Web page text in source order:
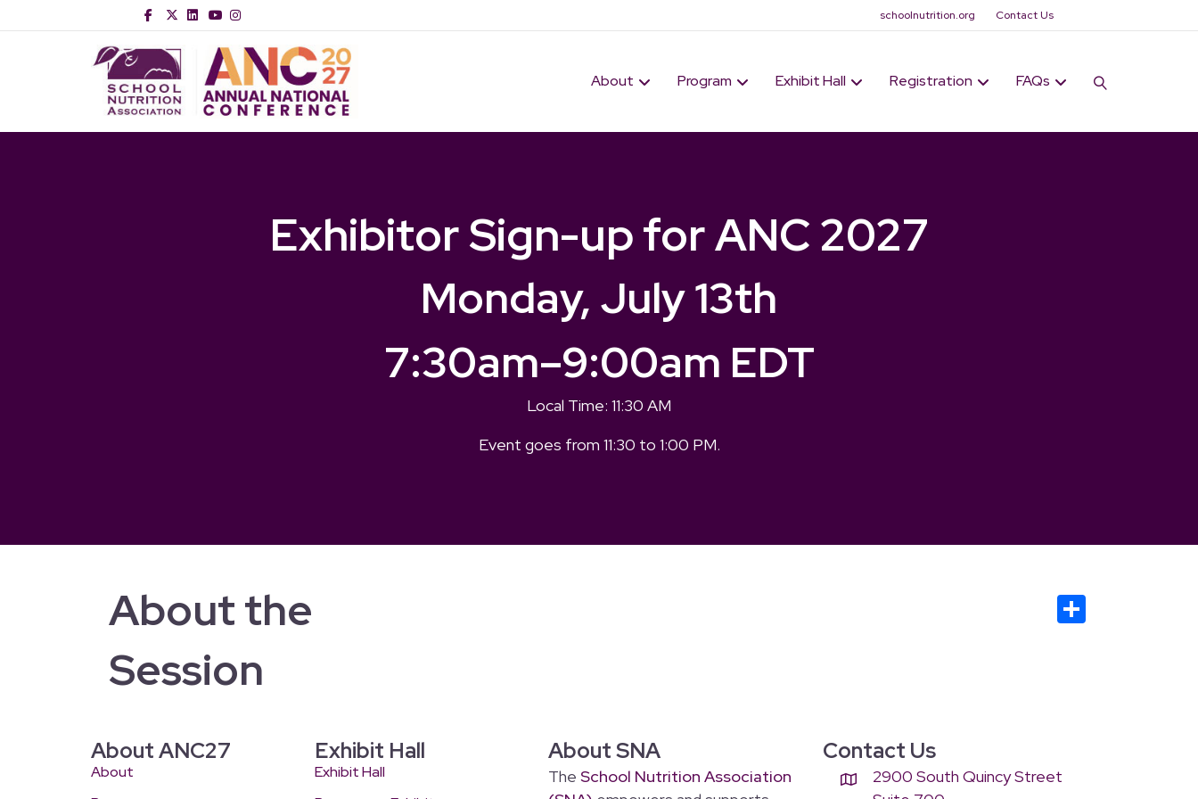
Facebook
TwitterLinkedinYoutubeInstagram schoolnutrition.org Contact Us
About Program Exhibit Hall Registration FAQs
Exhibitor Sign-up for ANC 2027
Monday, July 13th
7:30am–9:00am EDT
Local Time: 11:30 AM
Event goes from 11:30 to 1:00 PM.
About the
Session
About ANC27
About
Exhibit Hall
Exhibit Hall
About SNA
The School Nutrition Association
Contact Us
2900 South Quincy Street